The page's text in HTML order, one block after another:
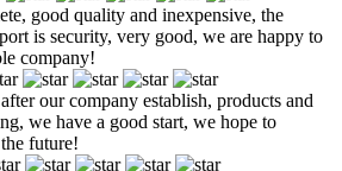
good quality and inexpensive, the
is security, very good, we are happy to
company!
our company establish, products and
we have a good start, we hope to
future!